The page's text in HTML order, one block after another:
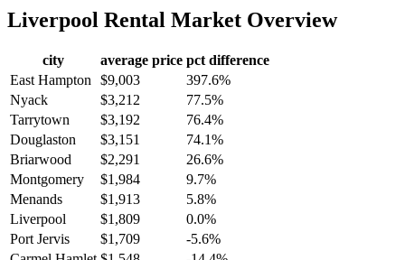
Liverpool Rental Market Overview
city average price pct difference
East Hampton $9,003
397.6%
Nyack
$3,212
77.5%
Tarrytown
$3,192
76.4%
Douglaston
$3,151
74.1%
Briarwood
$2,291
26.6%
Montgomery
$1,984
9.7%
Menands
$1,913
5.8%
Liverpool
$1,809
0.0%
Port Jervis
$1,709
-5.6%